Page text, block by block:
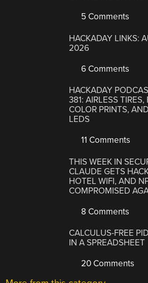
5 Comments
HACKADAY LINKS:
2026
6 Comments
HACKADAY
381: AIRLESS TIRES,
COLOR PRINTS,
LEDS
11 Comments
THIS WEEK IN
CLAUDE GETS
HOTEL WIFI, AND
COMPROMISED
8 Comments
CALCULUS-FREE
IN A SPREADSHEET
20 Comments